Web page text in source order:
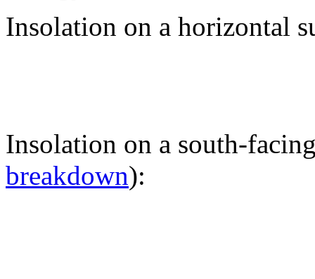
Insolation on a horizontal
Insolation on a south-
breakdown):